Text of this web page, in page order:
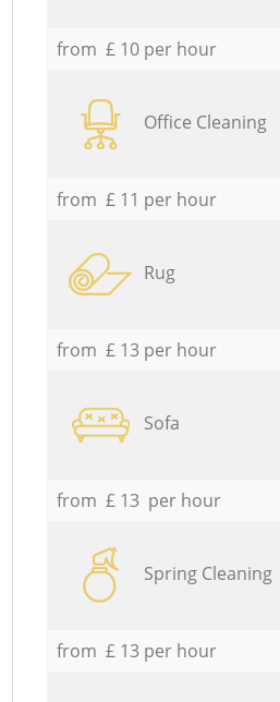
from £ 10 per hour
Office Cleaning
from £ 11 per hour
Rug
from £ 13 per hour
Sofa
from £ 13 per hour
Spring Cleaning
from £ 13 per hour